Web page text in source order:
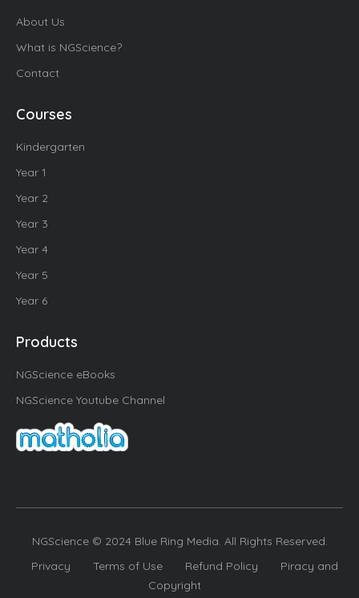
About Us
What is NGScience?
Contact
Courses
Kindergarten
Year 1
Year 2
Year 3
Year 4
Year 5
Year 6
Products
NGScience eBooks
NGScience Youtube Channel
NGScience © 2024 Blue Ring Media. All Rights Reserved.
Privacy
Terms of Use Refund Policy
Piracy and
Copyright